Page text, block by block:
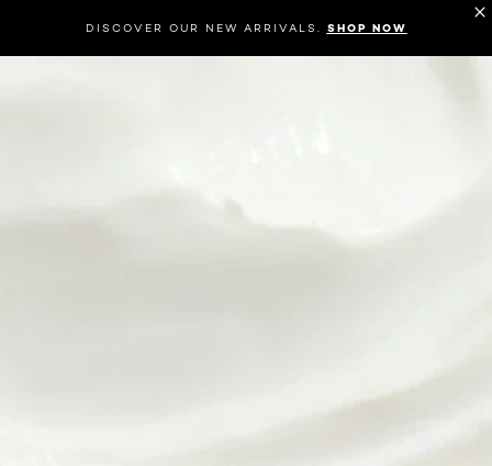
DISCOVER OUR NEW ARRIVALS. SHOP NOW